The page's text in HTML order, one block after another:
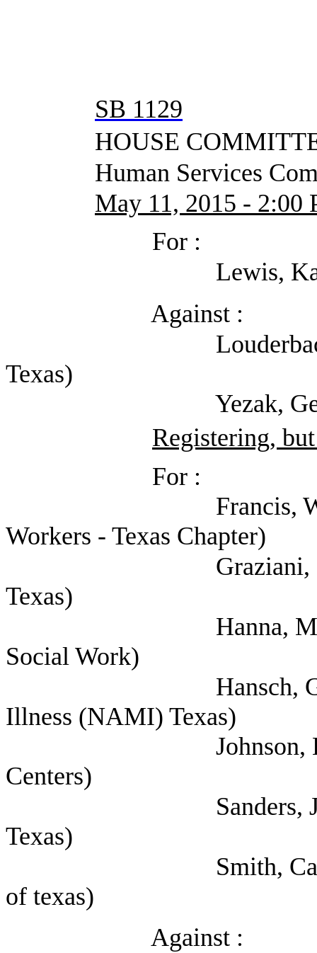
SB 1129
HOUSE
Human Services
May 11, 2015 - 2:00
For :
Lewis, Kathryn
Against :
Louderback, AJ
Texas)
Yezak, Gerald
Registering,
For :
Francis, Will
Workers - Texas Chapter)
Graziani, Cate
Texas)
Hanna, Mark
Social Work)
Hansch, Greg
Illness (NAMI) Texas)
Johnson, Lee
Centers)
Sanders, Jolene
Texas)
Smith, Carole
of texas)
Against :